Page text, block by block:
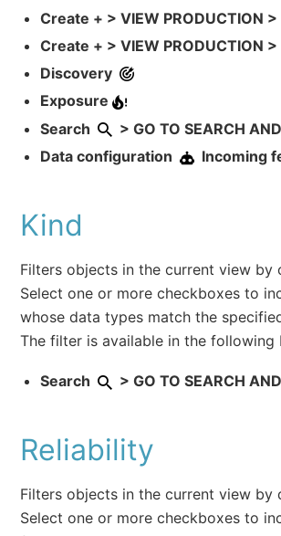
Create + > VIEW PRODUCTION >
Create + > VIEW PRODUCTION >
Discovery
Exposure
Search
> GO TO SEARCH
Data configuration
Incoming
Kind
Filters objects in the current view by
Select one or more checkboxes to
whose data types match the
The filter is available in the following
Search > GO TO SEARCH
Reliability
Filters objects in the current view by
Select one or more checkboxes to